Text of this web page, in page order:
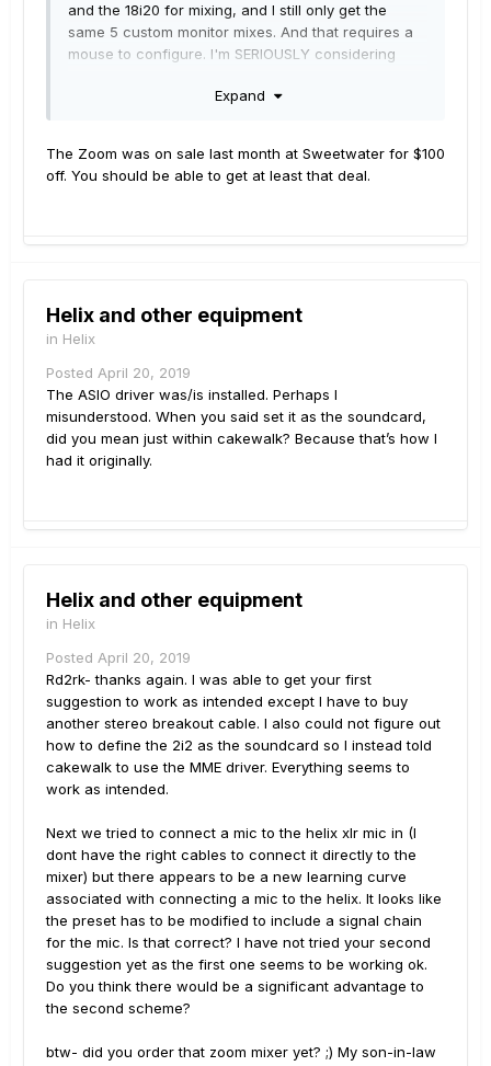
and the 18i20 for mixing, and I still only get the
same 5 custom monitor mixes. And that requires a
mouse to configure. I'm SERIOUSLY considering
give me in trade for that Zoom!
Expand
The Zoom was on sale last month at Sweetwater for $100
off. You should be able to get at least that deal.
Helix and other equipment
in Helix
Posted April 20, 2019
The ASIO driver was/is installed. Perhaps I
misunderstood. When you said set it as the soundcard,
did you mean just within cakewalk? Because that’s how I
had it originally.
Helix and other equipment
in Helix
Posted April 20, 2019
Rd2rk- thanks again. I was able to get your first
suggestion to work as intended except I have to buy
another stereo breakout cable. I also could not figure out
how to define the 2i2 as the soundcard so I instead told
cakewalk to use the MME driver. Everything seems to
work as intended.
Next we tried to connect a mic to the helix xlr mic in (I
dont have the right cables to connect it directly to the
mixer) but there appears to be a new learning curve
associated with connecting a mic to the helix. It looks like
the preset has to be modified to include a signal chain
for the mic. Is that correct? I have not tried your second
suggestion yet as the first one seems to be working ok.
Do you think there would be a significant advantage to
the second scheme?
btw- did you order that zoom mixer yet? ;) My son-in-law